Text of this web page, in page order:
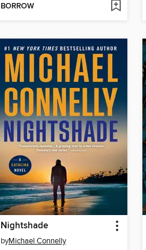
BORROW
Nightshade
byMichael Connelly